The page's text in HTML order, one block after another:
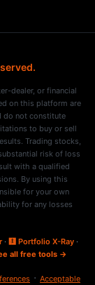
dealer, or financial
on this platform are
do not constitute
to buy or sell
Trading stocks,
risk of loss
with a qualified
By using this
for your own
for any losses
· 🩻 Portfolio X-Ray·
all free tools →
· Acceptable